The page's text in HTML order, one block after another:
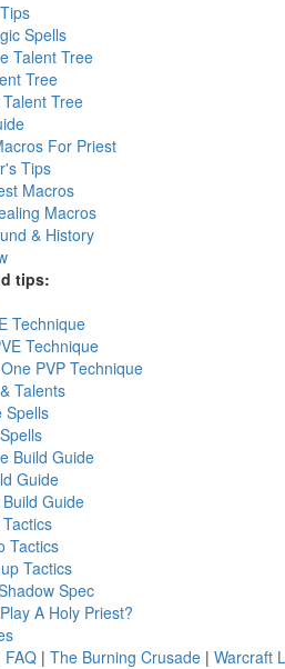
Spells
Talent Tree
Tree
Tree
For Priest
Tips
Macros
Macros
& History
tips:
Technique
Technique
PVP Technique
Talents
Spells
Build Guide
Guide
Guide
Tactics
Tactics
Spec
A Holy Priest?
FAQ | The Burning Crusade | Warcraft